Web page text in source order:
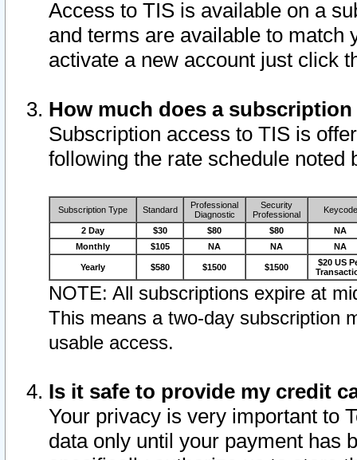
Access to TIS is available on a
and terms are available to match
activate a new account just click
How much does a
Subscription access to TIS is
following the rate schedule noted
Subscription Type Standard
Professional
Diagnostic
Security
Professional
Keycode
2 Day $30 $80 $80
NA
Monthly
$105 NA NA NA
Yearly $580 $1500 $1500
$20 US
NOTE: All subscriptions expire at
This means a two-day subscription
usable access.
Is it safe to provide my credit
Your privacy is very important to
data only until your payment has